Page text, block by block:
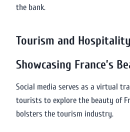
the bank.
Tourism and
Showcasing France’s
Social media serves as a virtual
tourists to explore the beauty of
bolsters the tourism industry.